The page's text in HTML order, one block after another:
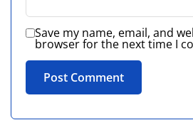
Save my name, email, and
browser for the next time I